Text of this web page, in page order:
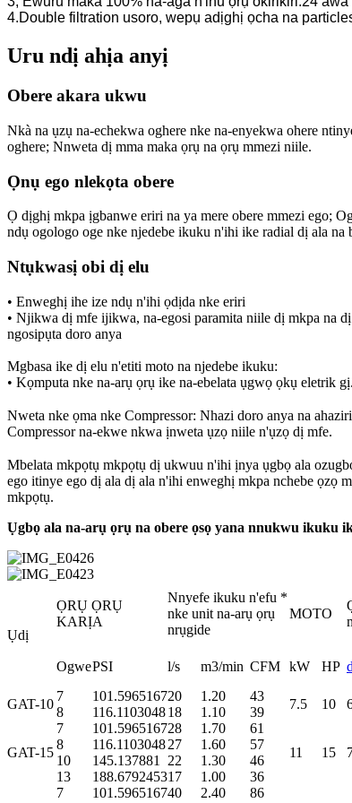
4.Double filtration usoro, wepụ adịghị ọcha na
Uru ndị ahịa anyị
Obere akara ukwu
Nkà na ụzụ na-echekwa oghere nke na-enyekwa ohere
oghere; Nnweta dị mma maka ọrụ na ọrụ mmezi niile.
Ọnụ ego nlekọta obere
Ọ dịghị mkpa ịgbanwe eriri na ya mere obere mmezi ego;
ndụ ogologo oge nke njedebe ikuku n'ihi ike radial dị ala na
Ntụkwasị obi dị elu
• Enweghị ihe ize ndụ n'ihi ọdịda nke eriri
• Njikwa dị mfe ijikwa, na-egosi paramita niile dị mkpa na
ngosipụta doro anya
Mgbasa ike dị elu n'etiti moto na njedebe ikuku:
• Kọmputa nke na-arụ ọrụ ike na-ebelata ụgwọ ọkụ eletrik gị.
Nweta nke ọma nke Compressor: Nhazi doro anya na
Compressor na-ekwe nkwa ịnweta ụzọ niile n'ụzọ dị mfe.
Mbelata mkpọtụ mkpọtụ dị ukwuu n'ihi ịnya ụgbọ ala
ego itinye ego dị ala dị ala n'ihi enweghị mkpa nchebe ọzọ
mkpọtụ.
Ụgbọ ala na-arụ ọrụ na obere ọsọ yana nnukwu ikuku
Ụdị
ỌRỤ ỌRỤ
KARỊA
Nnyefe ikuku n'efu *
nke unit na-arụ ọrụ
nrụgide
MOTO
OgwePSI l/s m3/min CFM kW HP
GAT-10
7 101.596516720 1.20 43
7.5 10
8 116.110304818 1.10 39
GAT-15
7 101.596516728 1.70
61
11
15
8 116.110304827 1.60
57
10
145.137881 22 1.30
46
13
188.679245317 1.00
36
7
101.596516740 2.40 86